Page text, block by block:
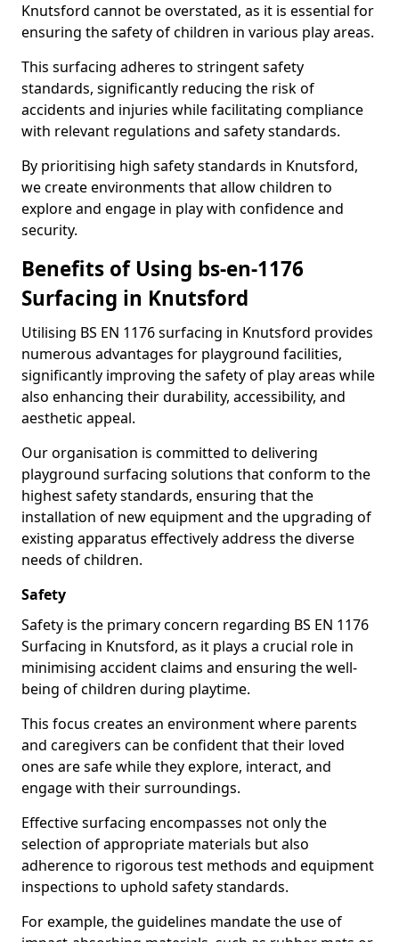
Knutsford cannot be overstated, as it is essential for
ensuring the safety of children in various play areas.
This surfacing adheres to stringent safety
standards, significantly reducing the risk of
accidents and injuries while facilitating compliance
with relevant regulations and safety standards.
By prioritising high safety standards in Knutsford,
we create environments that allow children to
explore and engage in play with confidence and
security.
Benefits of Using bs-en-1176
Surfacing in Knutsford
Utilising BS EN 1176 surfacing in Knutsford provides
numerous advantages for playground facilities,
significantly improving the safety of play areas while
also enhancing their durability, accessibility, and
aesthetic appeal.
Our organisation is committed to delivering
playground surfacing solutions that conform to the
highest safety standards, ensuring that the
installation of new equipment and the upgrading of
existing apparatus effectively address the diverse
needs of children.
Safety
Safety is the primary concern regarding BS EN 1176
Surfacing in Knutsford, as it plays a crucial role in
minimising accident claims and ensuring the well-
being of children during playtime.
This focus creates an environment where parents
and caregivers can be confident that their loved
ones are safe while they explore, interact, and
engage with their surroundings.
Effective surfacing encompasses not only the
selection of appropriate materials but also
adherence to rigorous test methods and equipment
inspections to uphold safety standards.
For example, the guidelines mandate the use of